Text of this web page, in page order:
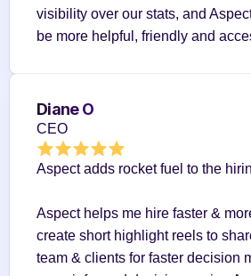
visibility over our stats, and
be more helpful, friendly and
Diane O
CEO
Aspect adds rocket fuel to the
Aspect helps me hire faster &
create short highlight reels to
team & clients for faster decision